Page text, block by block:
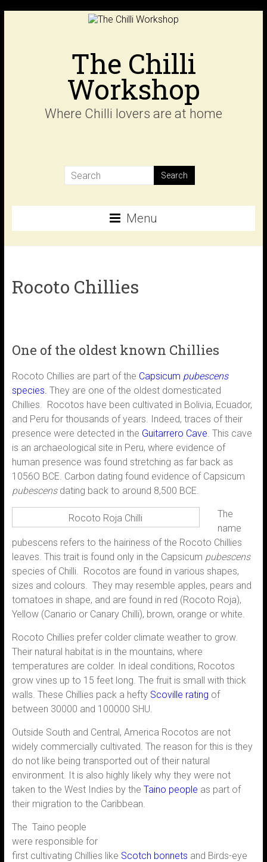
The Chilli
Workshop
Where Chilli lovers are at home
Menu
Rocoto Chillies
One of the oldest known Chillies
Rocoto Chillies are part of the Capsicum pubescens
species They are one of the oldest domesticated
Chillies. Rocotos have been cultivated in Bolivia, Ecuador,
and Peru for thousands of years. Indeed, traces of their
presence were detected in the Guitarrero Cave . This cave
is an archaeological site in Peru, where evidence of
human presence was found stretching as far back as
1056O BCE. Carbon dating found evidence of Capsicum
pubescensdating back to around 8,500 BCE.
Rocoto Roja Chilli
The
name
pubescens refers to the hairiness of the Rocoto Chillies
leaves. This trait is found only in the Capsicum pubescens
species of Chilli. Rocotos are found in various shapes,
sizes and colours. They may resemble apples, pears and
tomatoes in shape, and are found in red (Rocoto Roja),
Yellow (Canario or Canary Chilli), brown, orange or white.
Rocoto Chillies prefer colder climate weather to grow.
Their natural habitat is in the mountains, where
temperatures are colder. In ideal conditions, Rocotos
grow vines up to 15 feet long. The fruit is small with thick
walls. These Chillies pack a hefty Scoville rating of
between 30000 and 100000 SHU.
Outside South and Central, America Rocotos are not
widely commercially cultivated. The reason for this is they
do not like being transported out of their natural
environment. It is also highly likely why they were not
taken to the West Indies by the Taino people as part of
their migration to the Caribbean.
The Taino people
were responsible for
first cultivating Chillies like Scotch bonnets and Birds-eye